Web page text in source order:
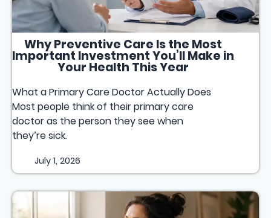
Why Preventive Care Is the Most
Important Investment You’ll Make in
Your Health This Year
What a Primary Care Doctor Actually Does
Most people think of their primary care
doctor as the person they see when
they’re sick.
July 1, 2026